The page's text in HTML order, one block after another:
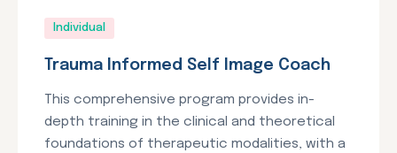
Individual
Trauma Informed Self Image Coach
This comprehensive program provides in-
depth training in the clinical and theoretical
foundations of therapeutic modalities, with a